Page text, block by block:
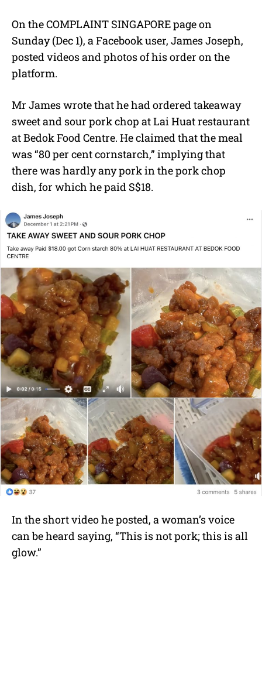
On the COMPLAINT SINGAPORE page on
Sunday (Dec 1), a Facebook user, James Joseph,
posted videos and photos of his order on the
platform.
Mr James wrote that he had ordered takeaway
sweet and sour pork chop at Lai Huat restaurant
at Bedok Food Centre. He claimed that the meal
was “80 per cent cornstarch,” implying that
there was hardly any pork in the pork chop
dish, for which he paid S$18.
In the short video he posted, a woman’s voice
can be heard saying, “This is not pork; this is all
glow.”